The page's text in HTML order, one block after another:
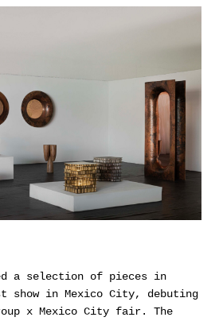
a selection of pieces in
show in Mexico City, debuting
x Mexico City fair. The